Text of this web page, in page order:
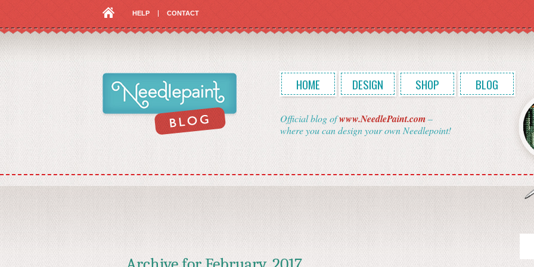
HELP CONTACT
HOME DESIGN SHOP BLOG
Official blog ofwww.NeedlePaint.com–
where you can design your own Needlepoint!